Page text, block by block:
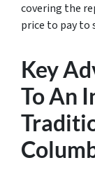
covering the
price to pay to
Key
To An